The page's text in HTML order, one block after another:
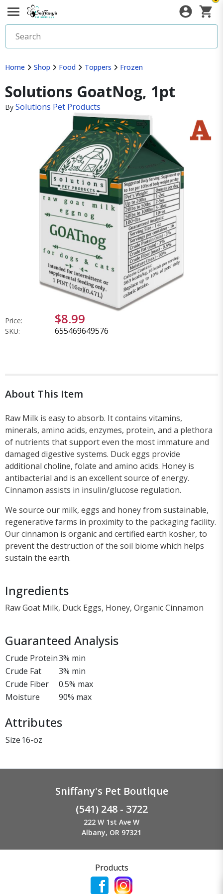
Home Shop Food Toppers Frozen
Solutions GoatNog, 1pt
By Solutions Pet Products
Price: $8.99
SKU: 655469649576
About This Item
Raw Milk is easy to absorb. It contains vitamins,
minerals, amino acids, enzymes, protein, and a plethora
of nutrients that support even the most immature and
damaged digestive systems. Duck eggs provide
additional choline, folate and amino acids. Honey is
antibacterial and is an excellent source of energy.
Cinnamon assists in insulin/glucose regulation.
We source our milk, eggs and honey from sustainable,
regenerative farms in proximity to the packaging facility.
Our cinnamon is organic and certified earth kosher, to
prevent the destruction of the soil biome which helps
sustain the earth.
Ingredients
Raw Goat Milk, Duck Eggs, Honey, Organic Cinnamon
Guaranteed Analysis
Crude Protein3% min
Crude Fat
3% min
Crude Fiber
0.5% max
Moisture
90% max
Attributes
Size 16-oz
Sniffany's Pet Boutique
(541) 248 - 3722
222 W 1st Ave W
Albany, OR 97321
Products